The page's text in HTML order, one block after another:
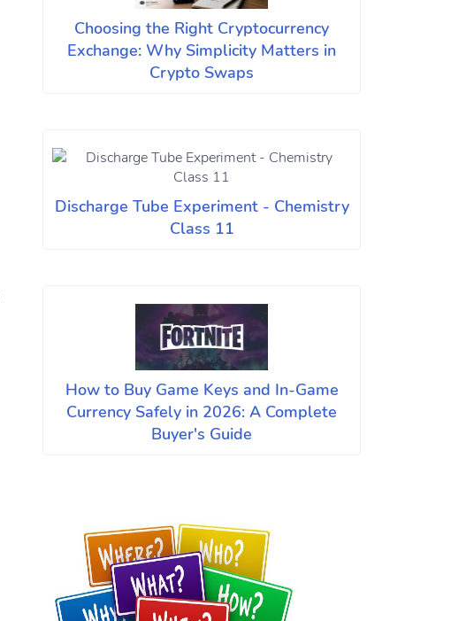
Choosing the Right Cryptocurrency
Exchange: Why Simplicity Matters in
Crypto Swaps
Discharge Tube Experiment - Chemistry
Class 11
How to Buy Game Keys and In-Game
Currency Safely in 2026: A Complete
Buyer's Guide